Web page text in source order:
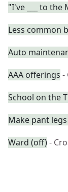
"I've ___ to
Less common
Auto
AAA offerings -
School on the
Make pant
Ward (off)-